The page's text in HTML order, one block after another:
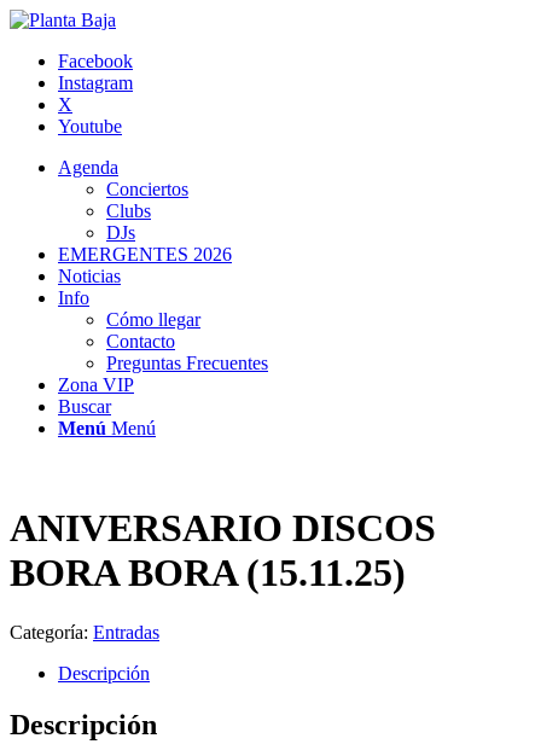
Facebook
Instagram
X
Youtube
Agenda
Conciertos
Clubs
DJs
EMERGENTES 2026
Noticias
Info
Cómo llegar
Contacto
Preguntas Frecuentes
Zona VIP
Buscar
Menú Menú
ANIVERSARIO DISCOS
BORA BORA (15.11.25)
Categoría: Entradas
Descripción
Descripción